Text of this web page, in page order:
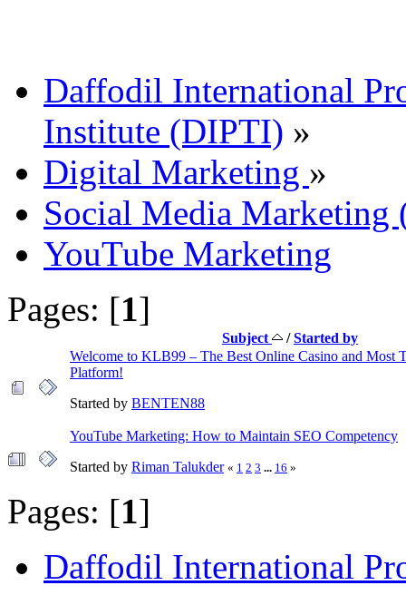
Daffodil International
Institute (DIPTI) »
Digital Marketing »
Social Media Marketing
YouTube Marketing
Pages: [1]
Subject /Started by
Welcome to KLB99 – The Best Online Casino and Most
Platform!
Started by BENTEN88
YouTube Marketing: How to Maintain SEO Competency
Started by Riman Talukder « 1 2 3 ... 16 »
Pages: [1]
Daffodil International